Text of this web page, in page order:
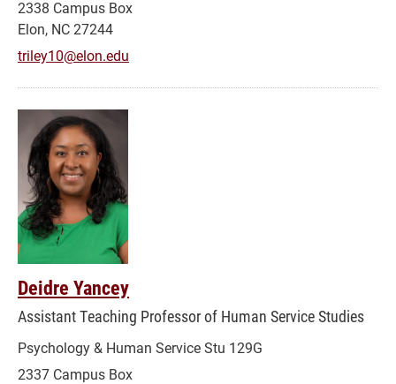
2338 Campus Box
Elon, NC 27244
triley10@elon.edu
Deidre Yancey
Assistant Teaching Professor of Human Service Studies
Psychology & Human Service Stu 129G
2337 Campus Box